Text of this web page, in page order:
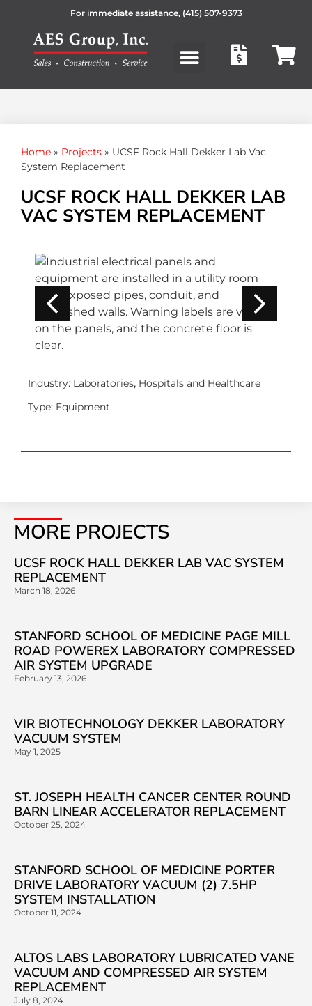
For immediate assistance, (415) 507-9373
MORE PROJECTS
UCSF ROCK HALL DEKKER LAB VAC SYSTEM
REPLACEMENT
March 18, 2026
STANFORD SCHOOL OF MEDICINE PAGE MILL
ROAD POWEREX LABORATORY COMPRESSED
AIR SYSTEM UPGRADE
February 13, 2026
VIR BIOTECHNOLOGY DEKKER LABORATORY
VACUUM SYSTEM
May 1, 2025
ST. JOSEPH HEALTH CANCER CENTER ROUND
BARN LINEAR ACCELERATOR REPLACEMENT
October 25, 2024
STANFORD SCHOOL OF MEDICINE PORTER
DRIVE LABORATORY VACUUM (2) 7.5HP
SYSTEM INSTALLATION
October 11, 2024
ALTOS LABS LABORATORY LUBRICATED VANE
VACUUM AND COMPRESSED AIR SYSTEM
REPLACEMENT
July 8, 2024
Home » Projects » UCSF Rock Hall Dekker Lab Vac
System Replacement
UCSF ROCK HALL DEKKER LAB
VAC SYSTEM REPLACEMENT
Industry: Laboratories, Hospitals and Healthcare
Type: Equipment